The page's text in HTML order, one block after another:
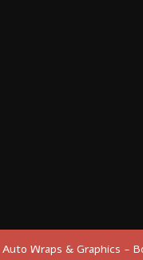
Auto Wraps & Graphics -